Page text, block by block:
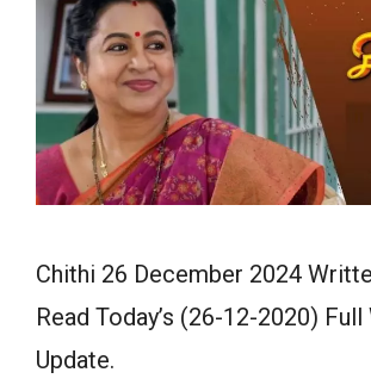
Chithi 26 December 2024
Read Today’s (26-12-2020)
Update.